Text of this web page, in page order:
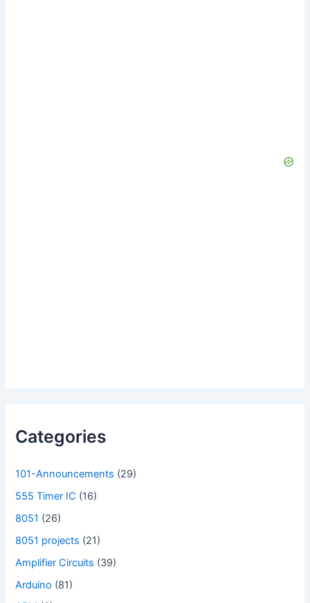
Categories
101-Announcements (29)
555 Timer IC (16)
8051 (26)
8051 projects (21)
Amplifier Circuits (39)
Arduino (81)